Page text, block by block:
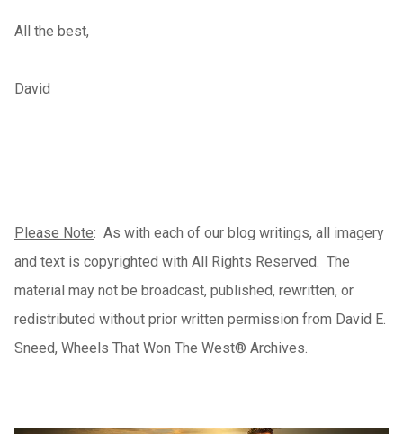
All the best,
David
Please Note: As with each of our blog writings, all imagery
and text is copyrighted with All Rights Reserved. The
material may not be broadcast, published, rewritten, or
redistributed without prior written permission from David E.
Sneed, Wheels That Won The West® Archives.